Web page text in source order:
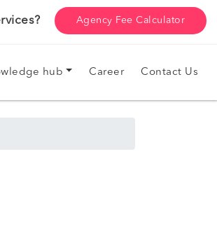
Agency Fee Calculator
hub Career Contact Us